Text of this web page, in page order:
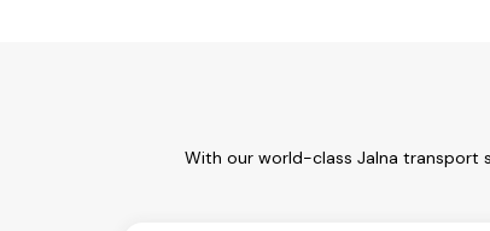
With our world-class Jalna transport